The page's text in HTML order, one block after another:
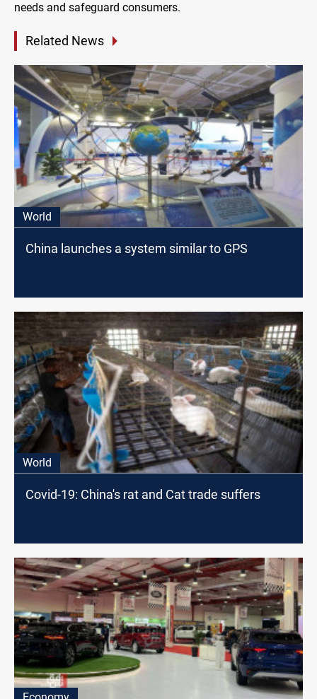
needs and safeguard consumers.
Related News
World
China launches a system similar to GPS
World
Covid-19: China's rat and Cat trade suffers